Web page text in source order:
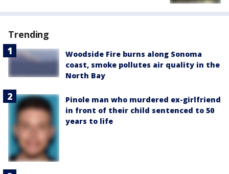
Trending
Woodside Fire burns along Sonoma
coast, smoke pollutes air quality in the
North Bay
Pinole man who murdered ex-girlfriend
in front of their child sentenced to 50
years to life